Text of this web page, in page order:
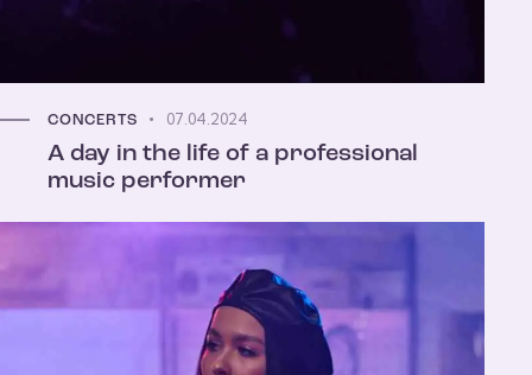
CONCERTS 07.04.2024
A day in the life of a professional
music performer